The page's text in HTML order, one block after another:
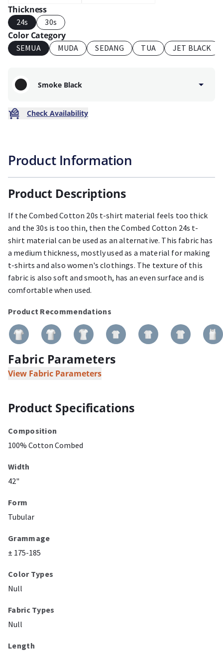
Thickness
24s 30s
Color Category
SEMUA MUDA SEDANG TUA JET BLACK
Smoke Black
Check Availability
Product Information
Product Descriptions
If the Combed Cotton 20s t-shirt material feels too thick
and the 30s is too thin, then the Combed Cotton 24s t-
shirt material can be used as an alternative. This fabric has
a medium thickness, mostly used as a material for making
t-shirts and also women's clothings. The texture of this
fabric is also soft and smooth, has an even surface and is
comfortable when used.
Product Recommendations
Fabric Parameters
View Fabric Parameters
Product Specifications
Composition
100% Cotton Combed
Width
42"
Form
Tubular
Grammage
± 175-185
Color Types
Null
Fabric Types
Null
Length